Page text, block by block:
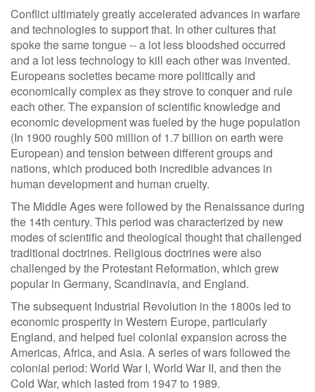
Conflict ultimately greatly accelerated advances in warfare
and technologies to support that. In other cultures that
spoke the same tongue -- a lot less bloodshed occurred
and a lot less technology to kill each other was invented.
Europeans societies became more politically and
economically complex as they strove to conquer and rule
each other. The expansion of scientific knowledge and
economic development was fueled by the huge population
(In 1900 roughly 500 million of 1.7 billion on earth were
European) and tension between different groups and
nations, which produced both incredible advances in
human development and human cruelty.
The Middle Ages were followed by the Renaissance during
the 14th century. This period was characterized by new
modes of scientific and theological thought that challenged
traditional doctrines. Religious doctrines were also
challenged by the Protestant Reformation, which grew
popular in Germany, Scandinavia, and England.
The subsequent Industrial Revolution in the 1800s led to
economic prosperity in Western Europe, particularly
England, and helped fuel colonial expansion across the
Americas, Africa, and Asia. A series of wars followed the
colonial period: World War I, World War II, and then the
Cold War, which lasted from 1947 to 1989.